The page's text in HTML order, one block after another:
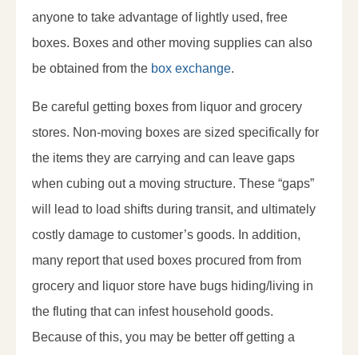
anyone to take advantage of lightly used, free
boxes. Boxes and other moving supplies can also
be obtained from the box exchange.
Be careful getting boxes from liquor and grocery
stores. Non-moving boxes are sized specifically for
the items they are carrying and can leave gaps
when cubing out a moving structure. These “gaps”
will lead to load shifts during transit, and ultimately
costly damage to customer’s goods. In addition,
many report that used boxes procured from from
grocery and liquor store have bugs hiding/living in
the fluting that can infest household goods.
Because of this, you may be better off getting a